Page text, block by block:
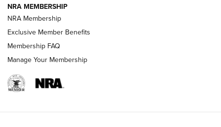
REVIEWS
NRA MEMBERSHIP
NRA Membership
Exclusive Member Benefits
Membership FAQ
Manage Your Membership